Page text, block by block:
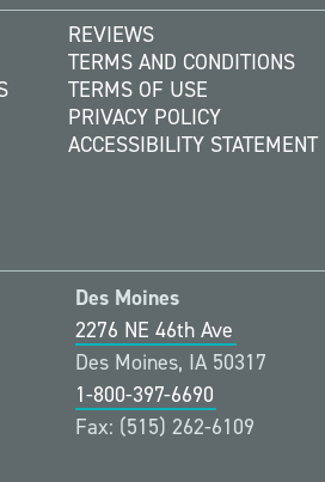
REVIEWS
TERMS AND CONDITIONS
TERMS OF USE
PRIVACY POLICY
ACCESSIBILITY STATEMENT
Des Moines
2276 NE 46th Ave
Des Moines, IA 50317
1-800-397-6690
Fax: (515) 262-6109